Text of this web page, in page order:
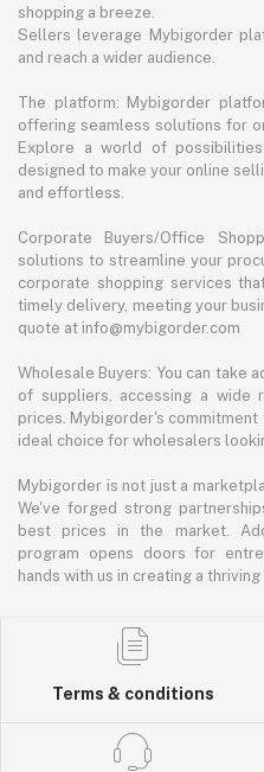
shopping a breeze.
Sellers leverage Mybigorder
and reach a wider audience.
The platform: Mybigorder
offering seamless solutions for
Explore a world of
designed to make your online
and effortless.
Corporate Buyers/Office
solutions to streamline your
corporate shopping services
timely delivery, meeting your
quote at info@mybigorder.com
Wholesale Buyers: You can take
of suppliers, accessing a wide
prices. Mybigorder's
ideal choice for wholesalers
Mybigorder is not just a
We've forged strong
best prices in the market.
program opens doors for
hands with us in creating a thriving
Terms & conditions